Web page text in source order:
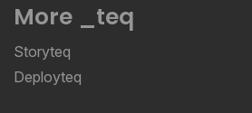
More _teq
Storyteq
Deployteq